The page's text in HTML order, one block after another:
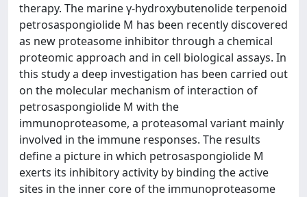
therapy. The marine γ-hydroxybutenolide terpenoid
petrosaspongiolide M has been recently discovered
as new proteasome inhibitor through a chemical
proteomic approach and in cell biological assays. In
this study a deep investigation has been carried out
on the molecular mechanism of interaction of
petrosaspongiolide M with the
immunoproteasome, a proteasomal variant mainly
involved in the immune responses. The results
define a picture in which petrosaspongiolide M
exerts its inhibitory activity by binding the active
sites in the inner core of the immunoproteasome